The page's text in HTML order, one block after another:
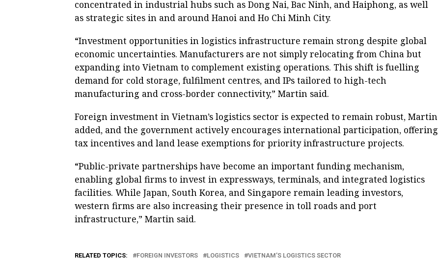
concentrated in industrial hubs such as Dong Nai, Bac Ninh, and Haiphong, as well
as strategic sites in and around Hanoi and Ho Chi Minh City.
“Investment opportunities in logistics infrastructure remain strong despite global
economic uncertainties. Manufacturers are not simply relocating from China but
expanding into Vietnam to complement existing operations. This shift is fuelling
demand for cold storage, fulfilment centres, and IPs tailored to high-tech
manufacturing and cross-border connectivity,” Martin said.
Foreign investment in Vietnam’s logistics sector is expected to remain robust, Martin
added, and the government actively encourages international participation, offering
tax incentives and land lease exemptions for priority infrastructure projects.
“Public-private partnerships have become an important funding mechanism,
enabling global firms to invest in expressways, terminals, and integrated logistics
facilities. While Japan, South Korea, and Singapore remain leading investors,
western firms are also increasing their presence in toll roads and port
infrastructure,” Martin said.
RELATED TOPICS: FOREIGN INVESTORS LOGISTICS VIETNAM’S LOGISTICS SECTOR